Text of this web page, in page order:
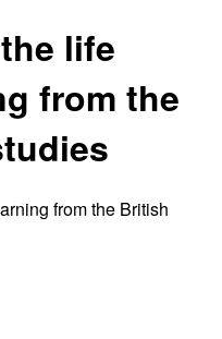
life
from the
from the British